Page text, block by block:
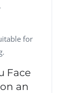
for
.
Face
an